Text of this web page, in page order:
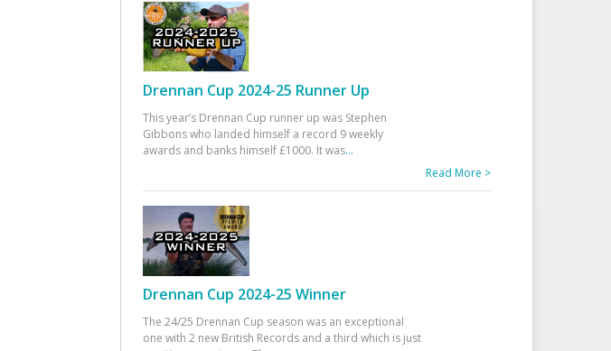
Drennan Cup 2024-25 Runner Up
This year’s Drennan Cup runner up was Stephen
Gibbons who landed himself a record 9 weekly
awards and banks himself £1000. It was...
Read More >
Drennan Cup 2024-25 Winner
The 24/25 Drennan Cup season was an exceptional
one with 2 new British Records and a third which is just